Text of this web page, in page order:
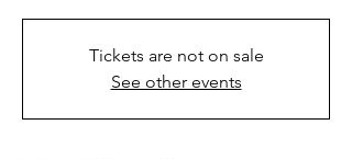
Tickets are not on sale
See other events